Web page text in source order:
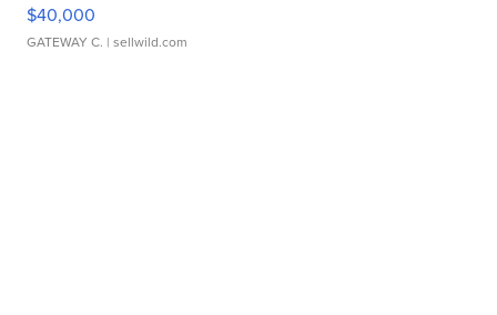
$40,000
GATEWAY C. | sellwild.com